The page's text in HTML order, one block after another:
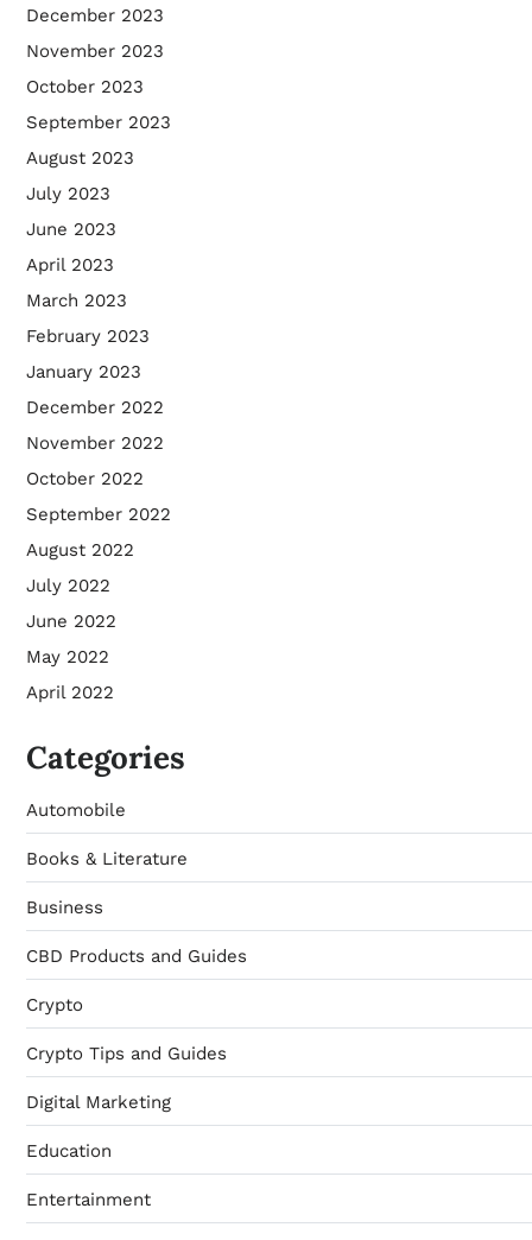
December 2023
November 2023
October 2023
September 2023
August 2023
July 2023
June 2023
April 2023
March 2023
February 2023
January 2023
December 2022
November 2022
October 2022
September 2022
August 2022
July 2022
June 2022
May 2022
April 2022
Categories
Automobile
Books & Literature
Business
CBD Products and Guides
Crypto
Crypto Tips and Guides
Digital Marketing
Education
Entertainment